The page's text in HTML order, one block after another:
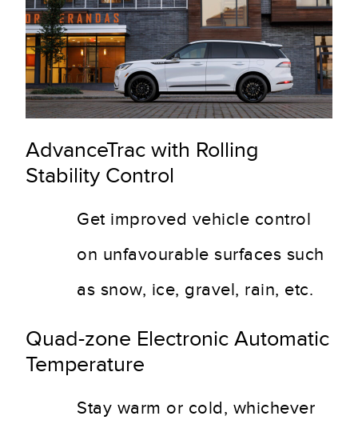
AdvanceTrac with Rolling
Stability Control
Get improved vehicle control
on unfavourable surfaces such
as snow, ice, gravel, rain, etc.
Quad-zone Electronic Automatic
Temperature
Stay warm or cold, whichever